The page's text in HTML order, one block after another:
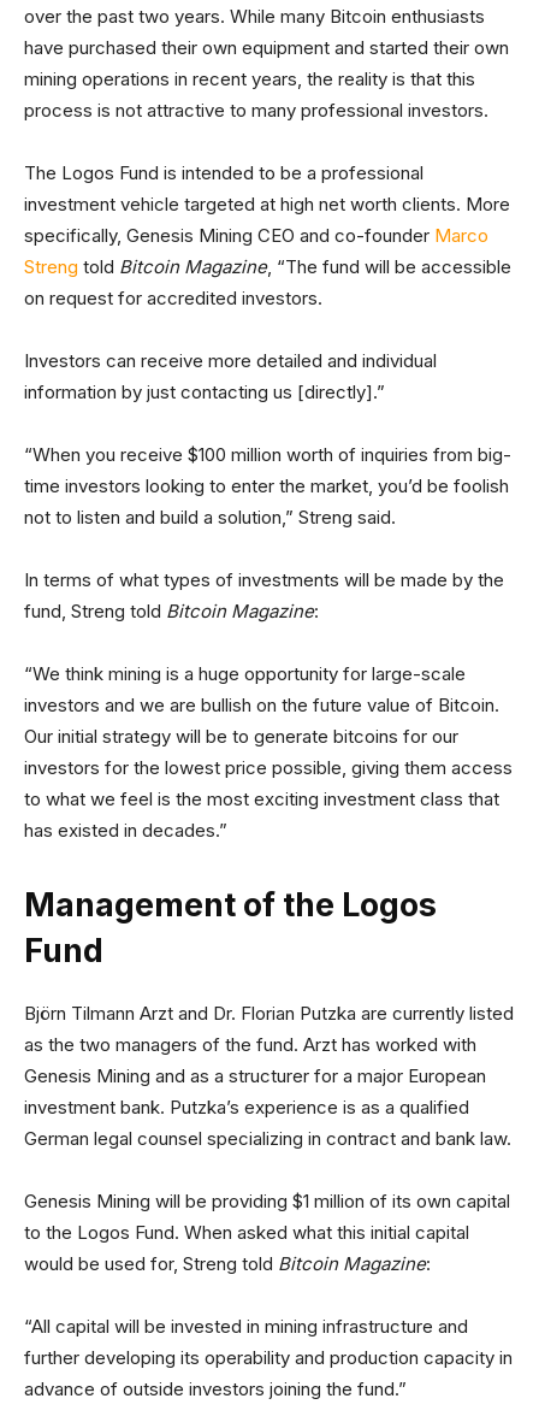
over the past two years. While many Bitcoin enthusiasts
have purchased their own equipment and started their own
mining operations in recent years, the reality is that this
process is not attractive to many professional investors.
The Logos Fund is intended to be a professional
investment vehicle targeted at high net worth clients. More
specifically, Genesis Mining CEO and co-founder Marco
Streng told Bitcoin Magazine, “The fund will be accessible
on request for accredited investors.
Investors can receive more detailed and individual
information by just contacting us [directly].”
“When you receive $100 million worth of inquiries from big-
time investors looking to enter the market, you’d be foolish
not to listen and build a solution,” Streng said.
In terms of what types of investments will be made by the
fund, Streng told Bitcoin Magazine:
“We think mining is a huge opportunity for large-scale
investors and we are bullish on the future value of Bitcoin.
Our initial strategy will be to generate bitcoins for our
investors for the lowest price possible, giving them access
to what we feel is the most exciting investment class that
has existed in decades.”
Management of the Logos
Fund
Björn Tilmann Arzt and Dr. Florian Putzka are currently listed
as the two managers of the fund. Arzt has worked with
Genesis Mining and as a structurer for a major European
investment bank. Putzka’s experience is as a qualified
German legal counsel specializing in contract and bank law.
Genesis Mining will be providing $1 million of its own capital
to the Logos Fund. When asked what this initial capital
would be used for, Streng told Bitcoin Magazine:
“All capital will be invested in mining infrastructure and
further developing its operability and production capacity in
advance of outside investors joining the fund.”